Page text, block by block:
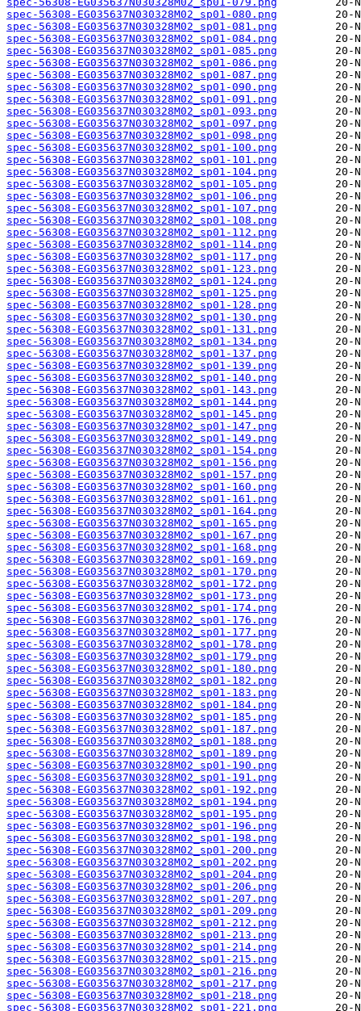
spec-56308-EG035637N030328M02_sp01-080.png
spec-56308-EG035637N030328M02_sp01-081.png
spec-56308-EG035637N030328M02_sp01-084.png
spec-56308-EG035637N030328M02_sp01-085.png
spec-56308-EG035637N030328M02_sp01-086.png
spec-56308-EG035637N030328M02_sp01-087.png
spec-56308-EG035637N030328M02_sp01-090.png
spec-56308-EG035637N030328M02_sp01-091.png
spec-56308-EG035637N030328M02_sp01-093.png
spec-56308-EG035637N030328M02_sp01-097.png
spec-56308-EG035637N030328M02_sp01-098.png
spec-56308-EG035637N030328M02_sp01-100.png
spec-56308-EG035637N030328M02_sp01-101.png
spec-56308-EG035637N030328M02_sp01-104.png
spec-56308-EG035637N030328M02_sp01-105.png
spec-56308-EG035637N030328M02_sp01-106.png
spec-56308-EG035637N030328M02_sp01-107.png
spec-56308-EG035637N030328M02_sp01-108.png
spec-56308-EG035637N030328M02_sp01-112.png
spec-56308-EG035637N030328M02_sp01-114.png
spec-56308-EG035637N030328M02_sp01-117.png
spec-56308-EG035637N030328M02_sp01-123.png
spec-56308-EG035637N030328M02_sp01-124.png
spec-56308-EG035637N030328M02_sp01-125.png
spec-56308-EG035637N030328M02_sp01-128.png
spec-56308-EG035637N030328M02_sp01-130.png
spec-56308-EG035637N030328M02_sp01-131.png
spec-56308-EG035637N030328M02_sp01-134.png
spec-56308-EG035637N030328M02_sp01-137.png
spec-56308-EG035637N030328M02_sp01-139.png
spec-56308-EG035637N030328M02_sp01-140.png
spec-56308-EG035637N030328M02_sp01-143.png
spec-56308-EG035637N030328M02_sp01-144.png
spec-56308-EG035637N030328M02_sp01-145.png
spec-56308-EG035637N030328M02_sp01-147.png
spec-56308-EG035637N030328M02_sp01-149.png
spec-56308-EG035637N030328M02_sp01-154.png
spec-56308-EG035637N030328M02_sp01-156.png
spec-56308-EG035637N030328M02_sp01-157.png
spec-56308-EG035637N030328M02_sp01-160.png
spec-56308-EG035637N030328M02_sp01-161.png
spec-56308-EG035637N030328M02_sp01-164.png
spec-56308-EG035637N030328M02_sp01-165.png
spec-56308-EG035637N030328M02_sp01-167.png
spec-56308-EG035637N030328M02_sp01-168.png
spec-56308-EG035637N030328M02_sp01-169.png
spec-56308-EG035637N030328M02_sp01-170.png
spec-56308-EG035637N030328M02_sp01-172.png
spec-56308-EG035637N030328M02_sp01-173.png
spec-56308-EG035637N030328M02_sp01-174.png
spec-56308-EG035637N030328M02_sp01-176.png
spec-56308-EG035637N030328M02_sp01-177.png
spec-56308-EG035637N030328M02_sp01-178.png
spec-56308-EG035637N030328M02_sp01-179.png
spec-56308-EG035637N030328M02_sp01-180.png
spec-56308-EG035637N030328M02_sp01-182.png
spec-56308-EG035637N030328M02_sp01-183.png
spec-56308-EG035637N030328M02_sp01-184.png
spec-56308-EG035637N030328M02_sp01-185.png
spec-56308-EG035637N030328M02_sp01-187.png
spec-56308-EG035637N030328M02_sp01-188.png
spec-56308-EG035637N030328M02_sp01-189.png
spec-56308-EG035637N030328M02_sp01-190.png
spec-56308-EG035637N030328M02_sp01-191.png
spec-56308-EG035637N030328M02_sp01-192.png
spec-56308-EG035637N030328M02_sp01-194.png
spec-56308-EG035637N030328M02_sp01-195.png
spec-56308-EG035637N030328M02_sp01-196.png
spec-56308-EG035637N030328M02_sp01-198.png
spec-56308-EG035637N030328M02_sp01-200.png
spec-56308-EG035637N030328M02_sp01-202.png
spec-56308-EG035637N030328M02_sp01-204.png
spec-56308-EG035637N030328M02_sp01-206.png
spec-56308-EG035637N030328M02_sp01-207.png
spec-56308-EG035637N030328M02_sp01-209.png
spec-56308-EG035637N030328M02_sp01-212.png
spec-56308-EG035637N030328M02_sp01-213.png
spec-56308-EG035637N030328M02_sp01-214.png
spec-56308-EG035637N030328M02_sp01-215.png
spec-56308-EG035637N030328M02_sp01-216.png
spec-56308-EG035637N030328M02_sp01-217.png
spec-56308-EG035637N030328M02_sp01-218.png
spec-56308-EG035637N030328M02_sp01-221.png